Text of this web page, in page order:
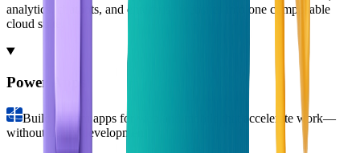
analytics, chatbots, and enterprise websites into one composable
cloud suite.
Power Apps
Build custom apps for web and mobile that accelerate work—
without heavy development.